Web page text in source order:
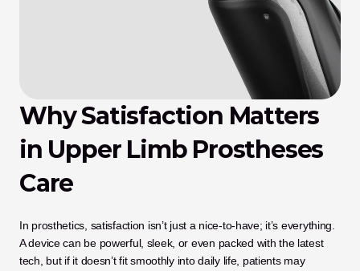
Why Satisfaction Matters
in Upper Limb Prostheses
Care
In prosthetics, satisfaction isn’t just a nice-to-have; it’s everything.
A device can be powerful, sleek, or even packed with the latest
tech, but if it doesn’t fit smoothly into daily life, patients may